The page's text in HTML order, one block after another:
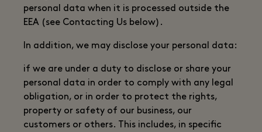
personal data when it is processed outside the
EEA (see Contacting Us below).
In addition, we may disclose your personal data:
if we are under a duty to disclose or share your
personal data in order to comply with any legal
obligation, or in order to protect the rights,
property or safety of our business, our
customers or others. This includes, in specific